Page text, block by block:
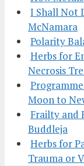
I Shall Not
McNamara
Polarity
Herbs for
Necrosis
Moon to
Frailty and
Buddleja
Herbs for
Trauma or